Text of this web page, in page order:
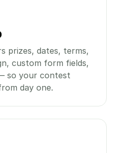
prizes, dates, terms,
custom form fields,
so your contest
day one.